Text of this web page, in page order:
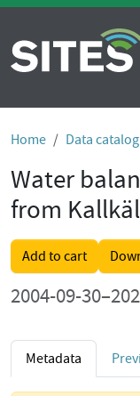
Home Data
Water
from
Add to cart
2004-09-
Metadata